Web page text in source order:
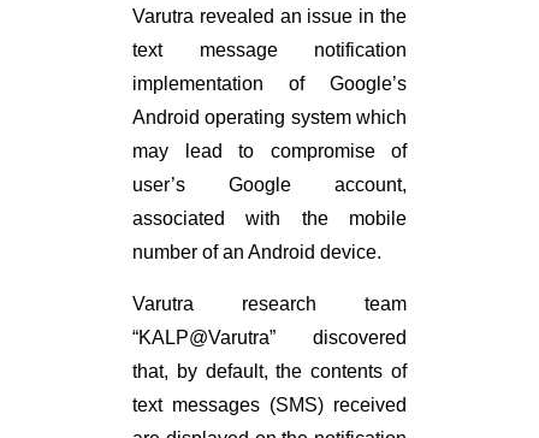
Varutra revealed an issue in the
text message notification
implementation of Google’s
Android operating system which
may lead to compromise of
user’s Google account,
associated with the mobile
number of an Android device.
Varutra research team
“KALP@Varutra” discovered
that, by default, the contents of
text messages (SMS) received